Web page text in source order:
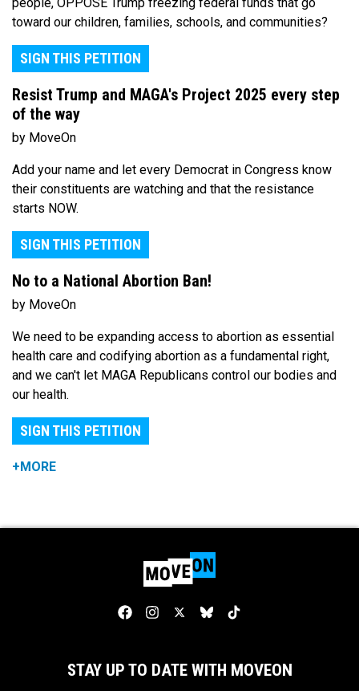
toward our children, families, schools, and communities?
SIGN THIS PETITION
Resist Trump and MAGA's Project 2025 every step
of the way
by MoveOn
Add your name and let every Democrat in Congress know
their constituents are watching and that the resistance
starts NOW.
SIGN THIS PETITION
No to a National Abortion Ban!
by MoveOn
We need to be expanding access to abortion as essential
health care and codifying abortion as a fundamental right,
and we can't let MAGA Republicans control our bodies and
our health.
SIGN THIS PETITION
+MORE
STAY UP TO DATE WITH MOVEON